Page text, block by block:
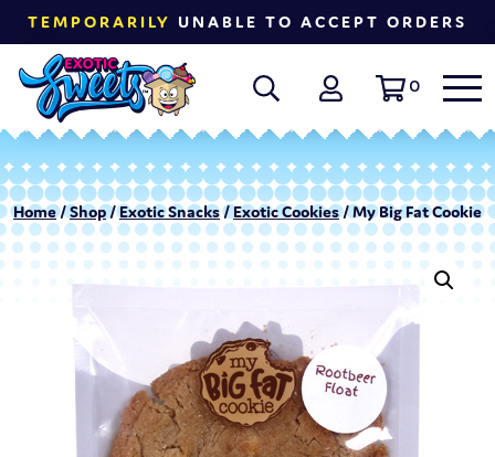
TEMPORARILY UNABLE TO ACCEPT ORDERS
0
Home/Shop/Exotic Snacks/Exotic Cookies/ My Big Fat Cookie